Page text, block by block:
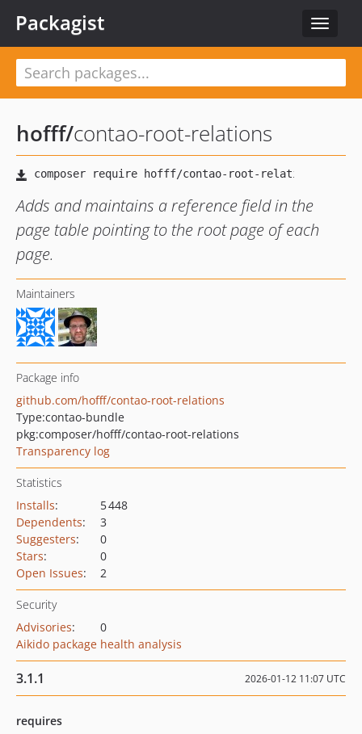
Toggle
Packagist
hofff/contao-root-relations
Adds and maintains a reference field in the
page table pointing to the root page of each
page.
Maintainers
Package info
github.com/hofff/contao-root-relations
Type:contao-bundle
pkg:composer/hofff/contao-root-relations
Transparency log
Statistics
Installs:
5 448
Dependents:
3
Suggesters:
0
Stars:
0
Open Issues: 2
Security
Advisories:
0
Aikido package health analysis
3.1.1 2026-01-12 11:07 UTC
requires